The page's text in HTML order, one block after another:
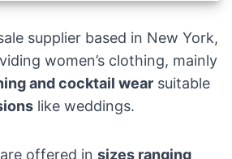
supplier based in New York,
women’s clothing, mainly
and cocktail wear suitable
like weddings.
offered in sizes ranging